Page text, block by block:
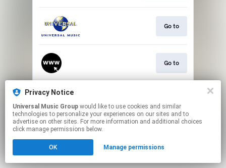
Go to
Go to
This page may contain affiliate links.
to manage your permissions.
Privacy Notice
Universal Music Group
technologies to personalize your experiences on our sites and to
advertise on other sites. For more information and additional choices
click manage permissions below.
OK Manage permissions